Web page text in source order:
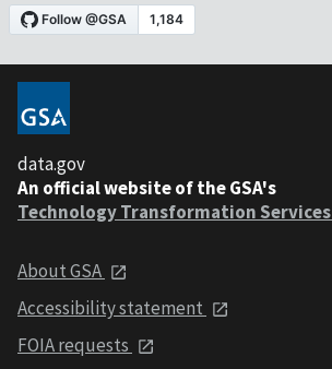
data.gov
An official website of the GSA's
Technology Transformation Services
About GSA
Accessibility statement
FOIA requests